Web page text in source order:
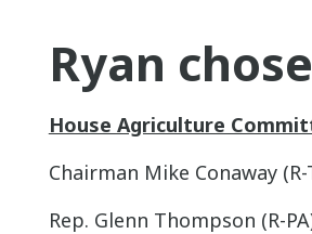
Ryan
House Agriculture
Chairman Mike Conaway (R-
Rep. Glenn Thompson (R-